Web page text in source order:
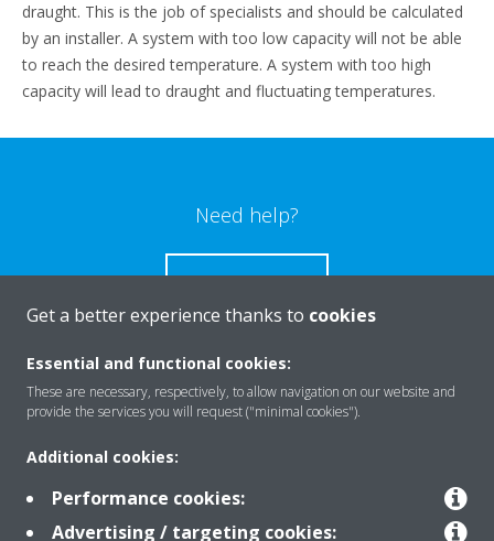
draught. This is the job of specialists and should be calculated
by an installer. A system with too low capacity will not be able
to reach the desired temperature. A system with too high
capacity will lead to draught and fluctuating temperatures.
Need help?
CONTACT US
Products
Solutions
Get a better experience thanks to cookies
Essential and functional cookies:
These are necessary, respectively, to allow navigation on our website and
provide the services you will request ("minimal cookies").
Additional cookies:
Performance cookies:
Advertising / targeting cookies: